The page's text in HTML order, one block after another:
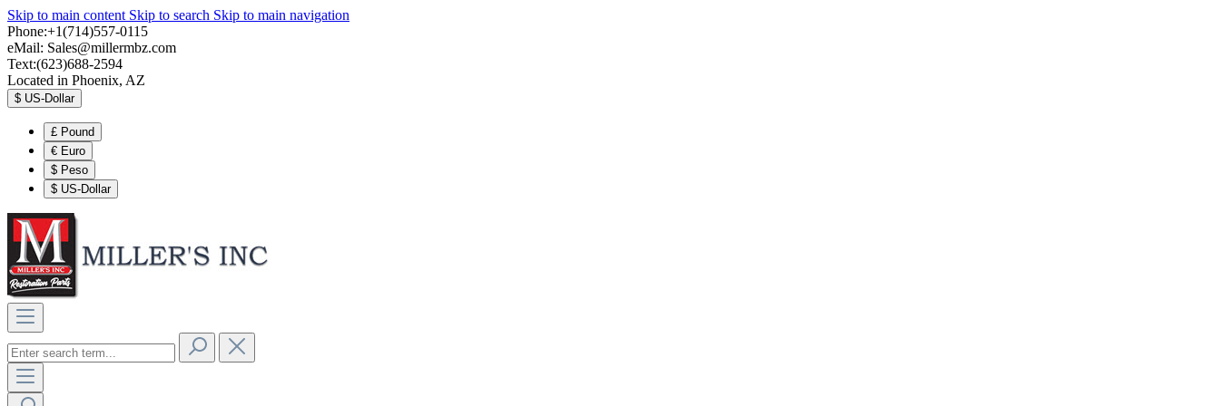
Skip to main content Skip to search Skip to main navigation
Phone:+1(714)557-0115
eMail: Sales@millermbz.com
Text:(623)688-2594
Located in Phoenix, AZ
$ US-Dollar
£ Pound
€ Euro
$ Peso
$ US-Dollar